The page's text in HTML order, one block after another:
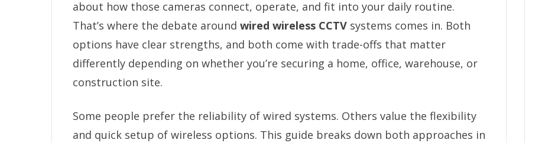
about how those cameras connect, operate, and fit into your daily routine.
That’s where the debate around wired wireless CCTV systems comes in. Both
options have clear strengths, and both come with trade-offs that matter
differently depending on whether you’re securing a home, office, warehouse, or
construction site.
Some people prefer the reliability of wired systems. Others value the flexibility
and quick setup of wireless options. This guide breaks down both approaches in